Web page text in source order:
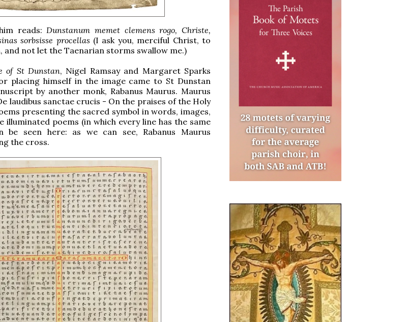
reads: Dunstanum memet clemens rogo, Christe,
sorbsisse procellas (I ask you, merciful Christ, to
and not let the Taenarian storms swallow me.)
of St Dunstan, Nigel Ramsay and Margaret Sparks
placing himself in the image came to St Dunstan
by another monk, Rabanus Maurus. Maurus
laudibus sanctae crucis - On the praises of the Holy
presenting the sacred symbol in words, images,
illuminated poems (in which every line has the same
be seen here: as we can see, Rabanus Maurus
the cross.